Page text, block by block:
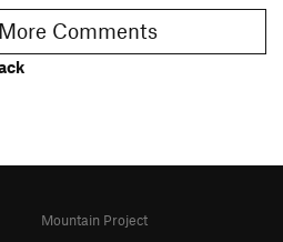
Show 21 More Comments
Mountain Project